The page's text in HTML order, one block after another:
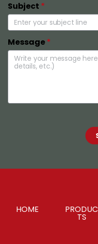
Subject *
Message*
HOME PRODUC
TS